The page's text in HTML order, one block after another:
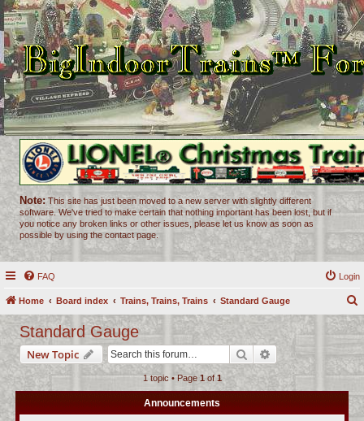
Note: This site has just been moved to a new server with slightly different
software. We've tried to make certain that nothing important has been lost, but if
you notice any broken links or other issues, please let us know as soon as
possible by using the contact page.
FAQ Login
Home Board index Trains, Trains, Trains Standard Gauge
r
c
h
Standard Gauge
New Topic Search Advanced search
1 topic • Page 1of1
Announcements